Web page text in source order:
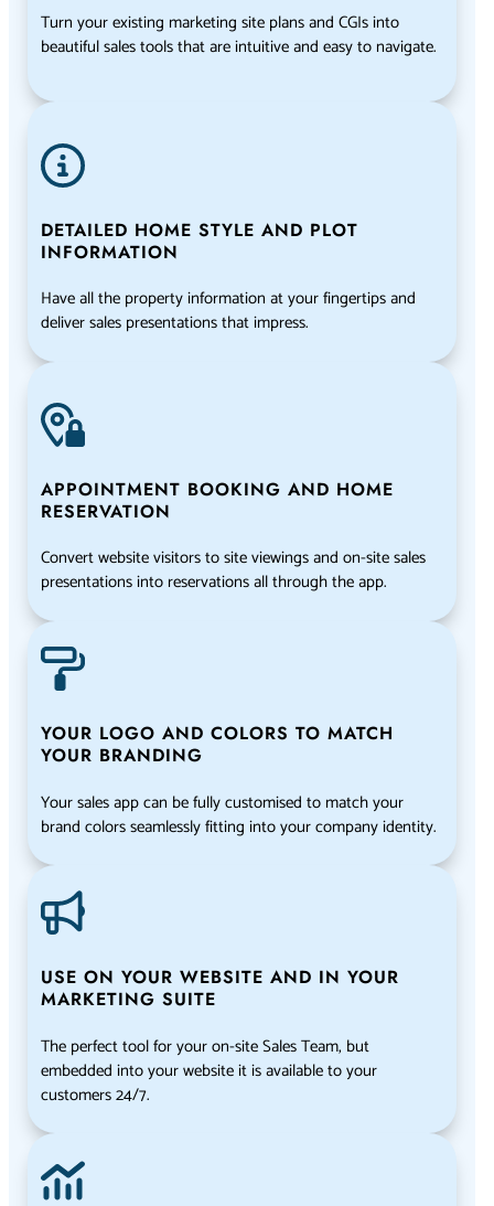
Turn your existing marketing site plans and CGIs into
beautiful sales tools that are intuitive and easy to navigate.
DETAILED HOME STYLE AND PLOT
INFORMATION
Have all the property information at your fingertips and
deliver sales presentations that impress.
APPOINTMENT BOOKING AND HOME
RESERVATION
Convert website visitors to site viewings and on-site sales
presentations into reservations all through the app.
YOUR LOGO AND COLORS TO MATCH
YOUR BRANDING
Your sales app can be fully customised to match your
brand colors seamlessly fitting into your company identity.
USE ON YOUR WEBSITE AND IN YOUR
MARKETING SUITE
The perfect tool for your on-site Sales Team, but
embedded into your website it is available to your
customers 24/7.